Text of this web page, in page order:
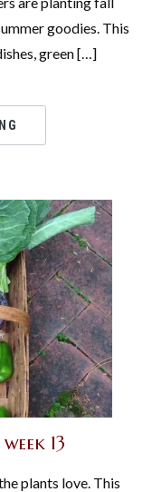
goodies. This
green […]
13
plants love. This